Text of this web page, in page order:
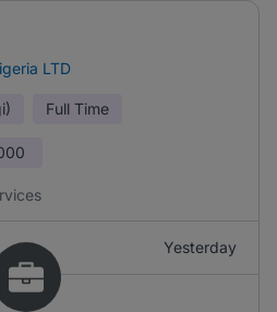
LTD
Full Time
Yesterday